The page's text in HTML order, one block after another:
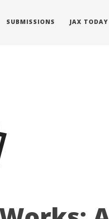
SUBMISSIONS JAX TODAY